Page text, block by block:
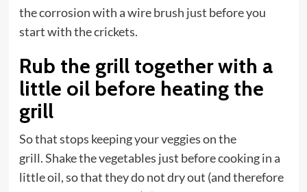
the corrosion with a wire brush just before you
start with the crickets.
Rub the grill together with a
little oil before heating the
grill
So that stops keeping your veggies on the
grill. Shake the vegetables just before cooking in a
little oil, so that they do not dry out (and therefore